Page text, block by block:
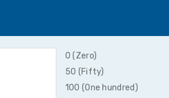
0 (Zero)
50 (Fifty)
100 (One hundred)